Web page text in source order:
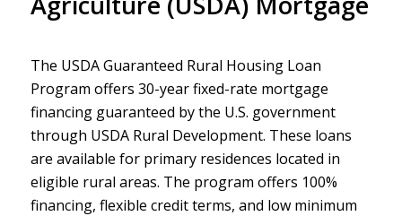
The USDA Guaranteed Rural Housing Loan
Program offers 30-year fixed-rate mortgage
financing guaranteed by the U.S. government
through USDA Rural Development. These loans
are available for primary residences located in
eligible rural areas. The program offers 100%
financing, flexible credit terms, and low minimum